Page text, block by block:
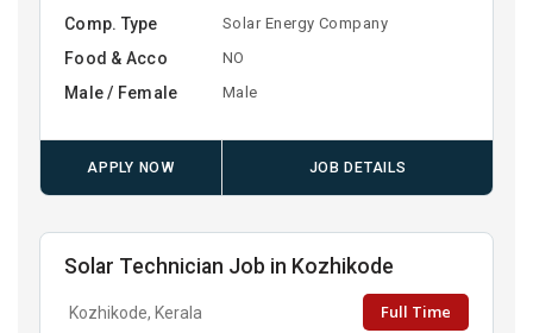
Comp. Type Solar Energy Company
Food & Acco NO
Male / Female Male
APPLY NOW JOB DETAILS
Solar Technician Job in Kozhikode
Kozhikode, Kerala Full Time